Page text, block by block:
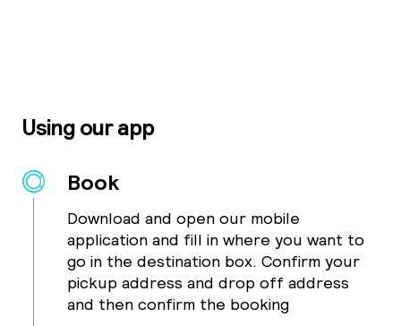
Using our app
Book
Download and open our mobile
application and fill in where you want to
go in the destination box. Confirm your
pickup address and drop off address
and then confirm the booking